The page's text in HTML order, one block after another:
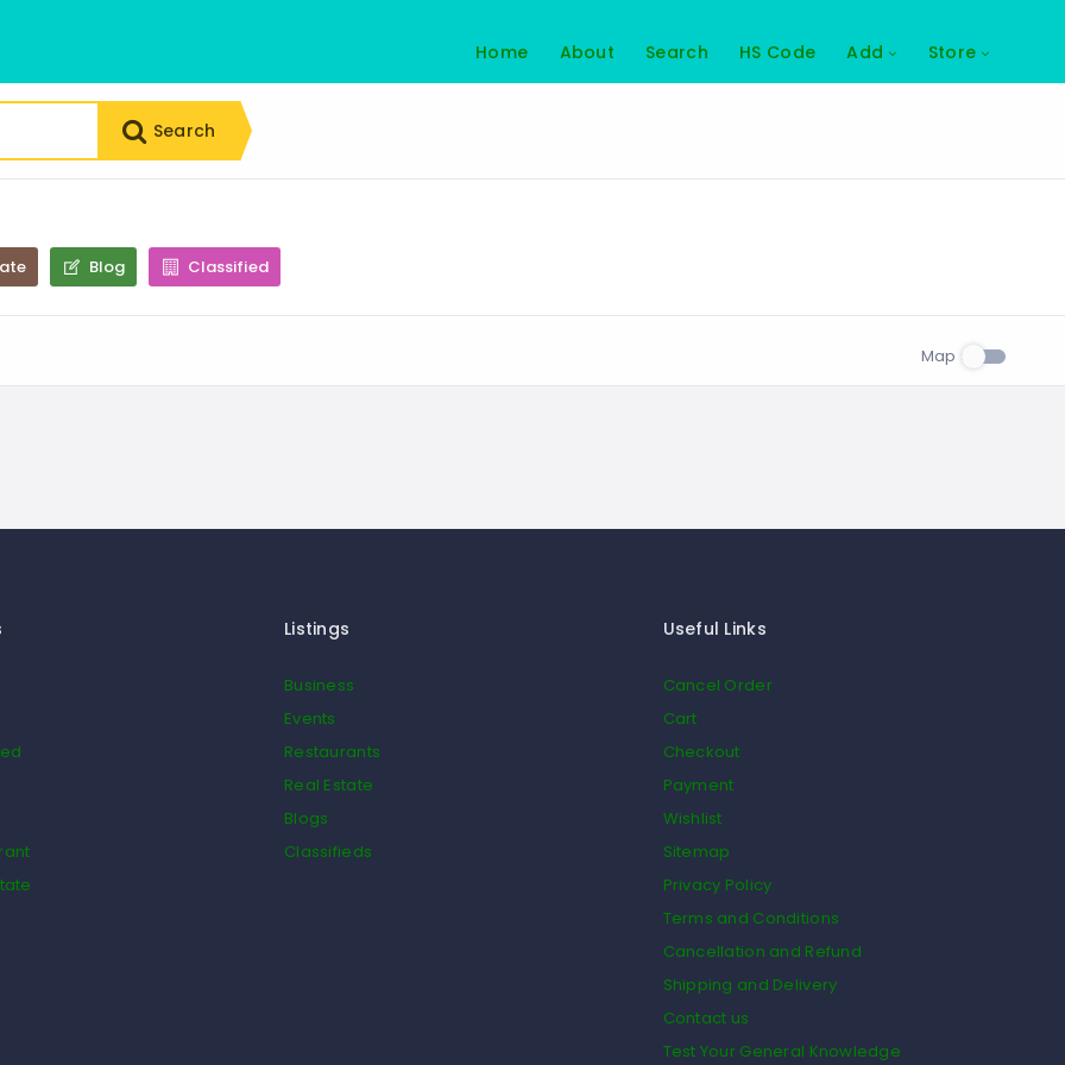
Home About Search HS Code Add Store
Search
Blog Classified
Map
Listings
Business
Events
Restaurants
Real Estate
Blogs
Classifieds
Useful Links
Cancel Order
Cart
Checkout
Payment
Wishlist
Sitemap
Privacy Policy
Terms and Conditions
Cancellation and Refund
Shipping and Delivery
Contact us
Test Your General Knowledge